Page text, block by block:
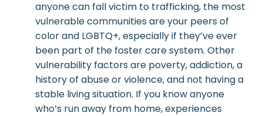
anyone can fall victim to trafficking, the most
vulnerable communities are your peers of
color and LGBTQ+, especially if they’ve ever
been part of the foster care system. Other
vulnerability factors are poverty, addiction, a
history of abuse or violence, and not having a
stable living situation. If you know anyone
who’s run away from home, experiences